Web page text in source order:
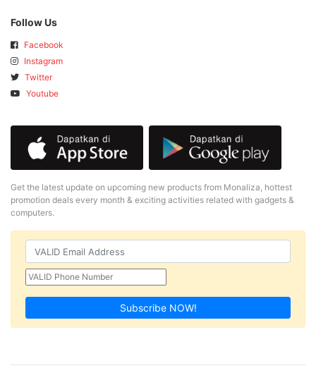
Follow Us
Facebook
Instagram
Twitter
Youtube
Get the latest update on upcoming new products from Monaliza, hottest
promotion deals every month & exciting activities related with gadgets &
computers.
Subscribe NOW!